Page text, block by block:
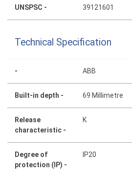
UNSPSC - 39121601
Technical Specification
- ABB
Built-in depth - 69 Millimetre
Release
characteristic -
K
Degree of
protection (IP) -
IP20